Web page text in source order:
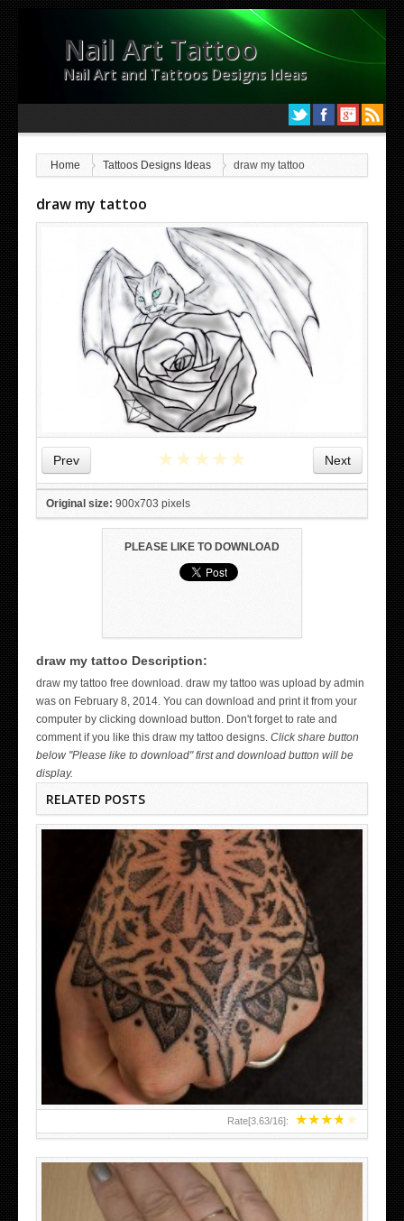
Nail Art Tattoo
Nail Art and Tattoos Designs Ideas
Home Tattoos Designs Ideas draw my tattoo
draw my tattoo
Prev Next
★★★★★
Original size: 900x703 pixels
PLEASE LIKE TO DOWNLOAD
draw my tattoo Description:
draw my tattoo free download. draw my tattoo was upload by admin
was on February 8, 2014. You can download and print it from your
computer by clicking download button. Don't forget to rate and
comment if you like this draw my tattoo designs. Click share button
below "Please like to download" first and download button will be
display.
RELATED POSTS
WICKED TATTOO ART ON THE HAND
★★★★★
Rate[3.63/16]:
HAND TATTOO LATEST DESIGNS FOR WOMEN